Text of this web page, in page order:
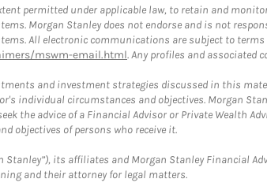
permitted under applicable law, to retain and
Morgan Stanley does not endorse and is not
All electronic communications are subject to
mswm-email.html. Any profiles and associated
and investment strategies discussed in this
individual circumstances and objectives. Morgan
the advice of a Financial Advisor or Private Wealth
objectives of persons who receive it.
Stanley”), its affiliates and Morgan Stanley Financial
and their attorney for legal matters.